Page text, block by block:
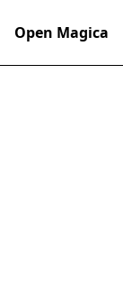
Open Magica